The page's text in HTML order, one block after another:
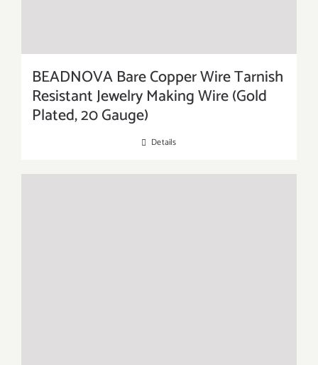
BEADNOVA Bare Copper Wire Tarnish
Resistant Jewelry Making Wire (Gold
Plated, 20 Gauge)
Details